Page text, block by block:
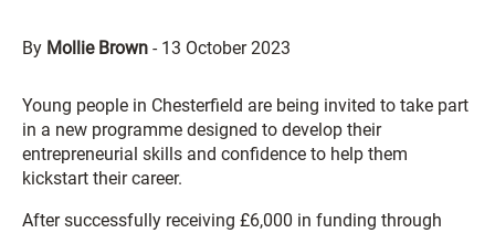
By Mollie Brown - 13 October 2023
Young people in Chesterfield are being invited to take part
in a new programme designed to develop their
entrepreneurial skills and confidence to help them
kickstart their career.
After successfully receiving £6,000 in funding through